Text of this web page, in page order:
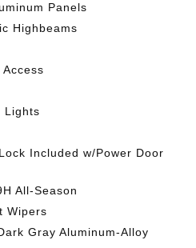
Panels
Highbeams
Lights
Included w/Power Door
All-Season
Wipers
Gray Aluminum-Alloy